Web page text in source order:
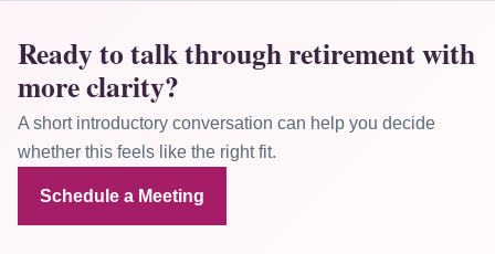
Ready to talk through retirement with
more clarity?
A short introductory conversation can help you decide
whether this feels like the right fit.
Schedule a Meeting